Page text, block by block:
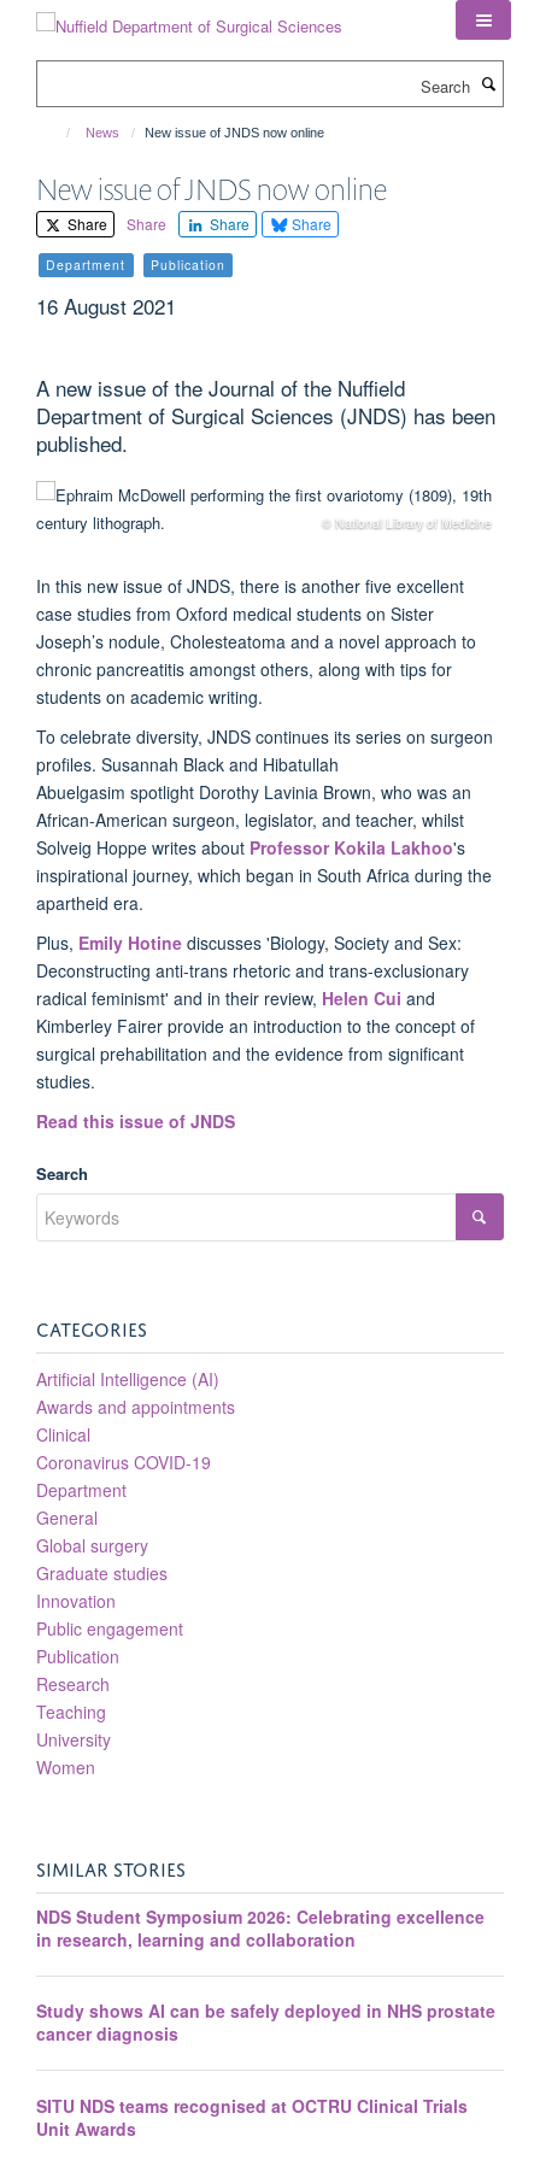
News New issue of JNDS now online
New issue of JNDS now online
Share Share Share Share
Department Publication
16 August 2021
A new issue of the Journal of the Nuffield
Department of Surgical Sciences (JNDS) has been
published.
© National Library of Medicine
In this new issue of JNDS, there is another five excellent
case studies from Oxford medical students on Sister
Joseph’s nodule, Cholesteatoma and a novel approach to
chronic pancreatitis amongst others, along with tips for
students on academic writing.
To celebrate diversity, JNDS continues its series on surgeon
profiles. Susannah Black and Hibatullah
Abuelgasim spotlight Dorothy Lavinia Brown, who was an
African-American surgeon, legislator, and teacher, whilst
Solveig Hoppe writes about Professor Kokila Lakhoo's
inspirational journey, which began in South Africa during the
apartheid era.
Plus, Emily Hotine discusses 'Biology, Society and Sex:
Deconstructing anti-trans rhetoric and trans-exclusionary
radical feminismt' and in their review, Helen Cui and
Kimberley Fairer provide an introduction to the concept of
surgical prehabilitation and the evidence from significant
studies.
Read this issue of JNDS
Search
CATEGORIES
Artificial Intelligence (AI)
Awards and appointments
Clinical
Coronavirus COVID-19
Department
General
Global surgery
Graduate studies
Innovation
Public engagement
Publication
Research
Teaching
University
Women
SIMILAR STORIES
NDS Student Symposium 2026: Celebrating excellence
in research, learning and collaboration
Study shows AI can be safely deployed in NHS prostate
cancer diagnosis
SITU NDS teams recognised at OCTRU Clinical Trials
Unit Awards